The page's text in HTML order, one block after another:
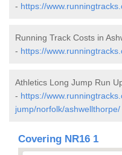
- https://
Running Track Costs in
- https://
Athletics Long Jump Run
- https://
jump/norfolk/ashwellthorpe/
Covering NR16 1